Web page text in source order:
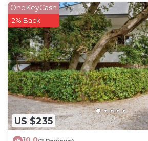
US $235
OneKeyCash
2% Back